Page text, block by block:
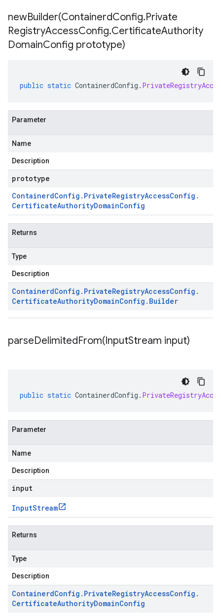
newBuilder(ContainerdConfig.Private
RegistryAccessConfig.CertificateAuthority
DomainConfig prototype)
public static ContainerdConfig .
Parameter
Name
Description
prototype
ContainerdConfig . PrivateRegistryAccessConfig .
CertificateAuthorityDomainConfig
Returns
Type
Description
ContainerdConfig . PrivateRegistryAccessConfig .
CertificateAuthorityDomainConfig . Builder
parseDelimitedFrom(InputStream input)
public static ContainerdConfig .
Parameter
Name
Description
input
InputStream
Returns
Type
Description
ContainerdConfig . PrivateRegistryAccessConfig .
CertificateAuthorityDomainConfig